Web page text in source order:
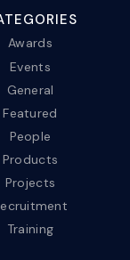
Awards
Events
General
Featured
People
Products
Projects
Training